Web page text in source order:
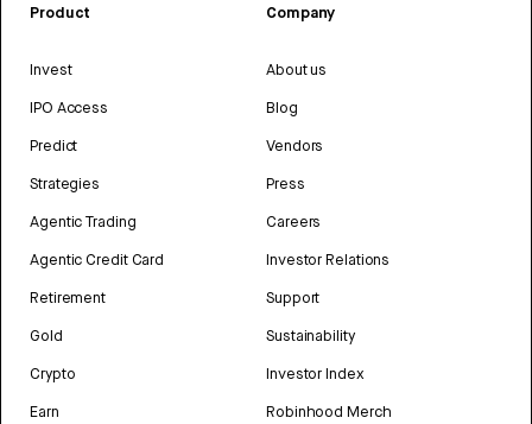
Product
Invest
IPO Access
Predict
Strategies
Agentic Trading
Agentic Credit Card
Retirement
Gold
Crypto
Earn
Company
About us
Blog
Vendors
Press
Careers
Investor Relations
Support
Sustainability
Investor Index
Robinhood Merch